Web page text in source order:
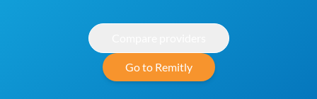
Go to Remitly